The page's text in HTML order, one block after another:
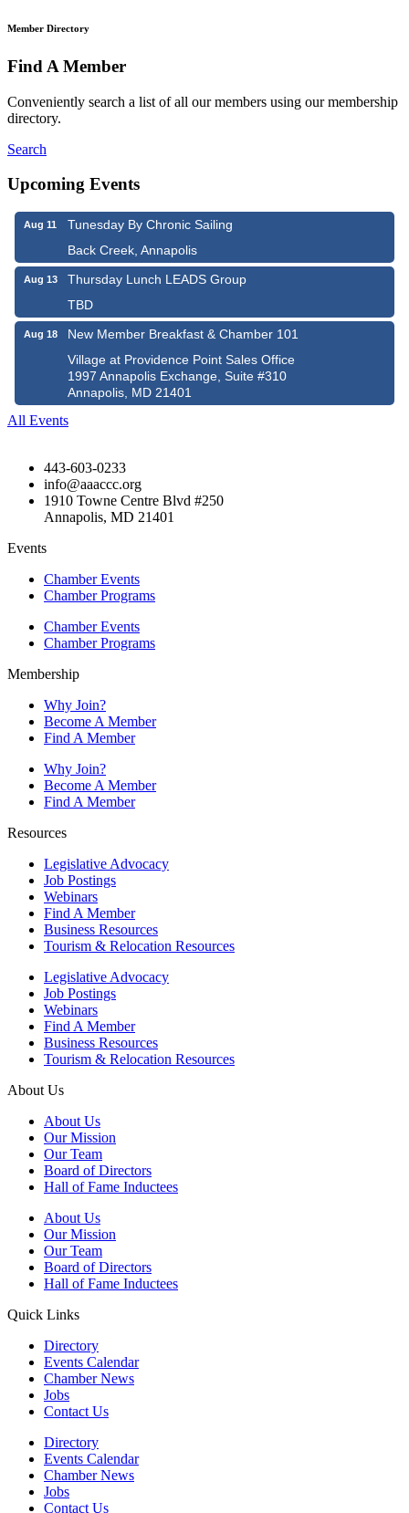
Member Directory
Find A Member
Conveniently search a list of all our members using our membership
directory.
Search
Upcoming Events
Aug 11
Tunesday By Chronic Sailing
Back Creek, Annapolis
Aug 13
Thursday Lunch LEADS Group
TBD
Aug 18
New Member Breakfast & Chamber 101
Village at Providence Point Sales Office
1997 Annapolis Exchange, Suite #310
Annapolis, MD 21401
All Events
443-603-0233
info@aaaccc.org
1910 Towne Centre Blvd #250
Annapolis, MD 21401
Events
Chamber Events
Chamber Programs
Chamber Events
Chamber Programs
Membership
Why Join?
Become A Member
Find A Member
Why Join?
Become A Member
Find A Member
Resources
Legislative Advocacy
Job Postings
Webinars
Find A Member
Business Resources
Tourism & Relocation Resources
Legislative Advocacy
Job Postings
Webinars
Find A Member
Business Resources
Tourism & Relocation Resources
About Us
About Us
Our Mission
Our Team
Board of Directors
Hall of Fame Inductees
About Us
Our Mission
Our Team
Board of Directors
Hall of Fame Inductees
Quick Links
Directory
Events Calendar
Chamber News
Jobs
Contact Us
Directory
Events Calendar
Chamber News
Jobs
Contact Us